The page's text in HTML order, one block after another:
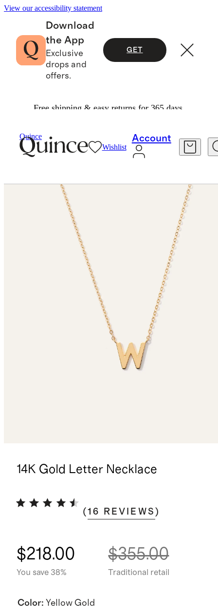
View our accessibility statement
Download
the App
Exclusive
drops and
offers.
GET
Free shipping & easy returns for 365 days.
Quince
Wishlist
Account
14K Gold Letter Necklace
(16 REVIEWS )
$218.00
You save 38%
$355.00
Traditional retail
Color: Yellow Gold